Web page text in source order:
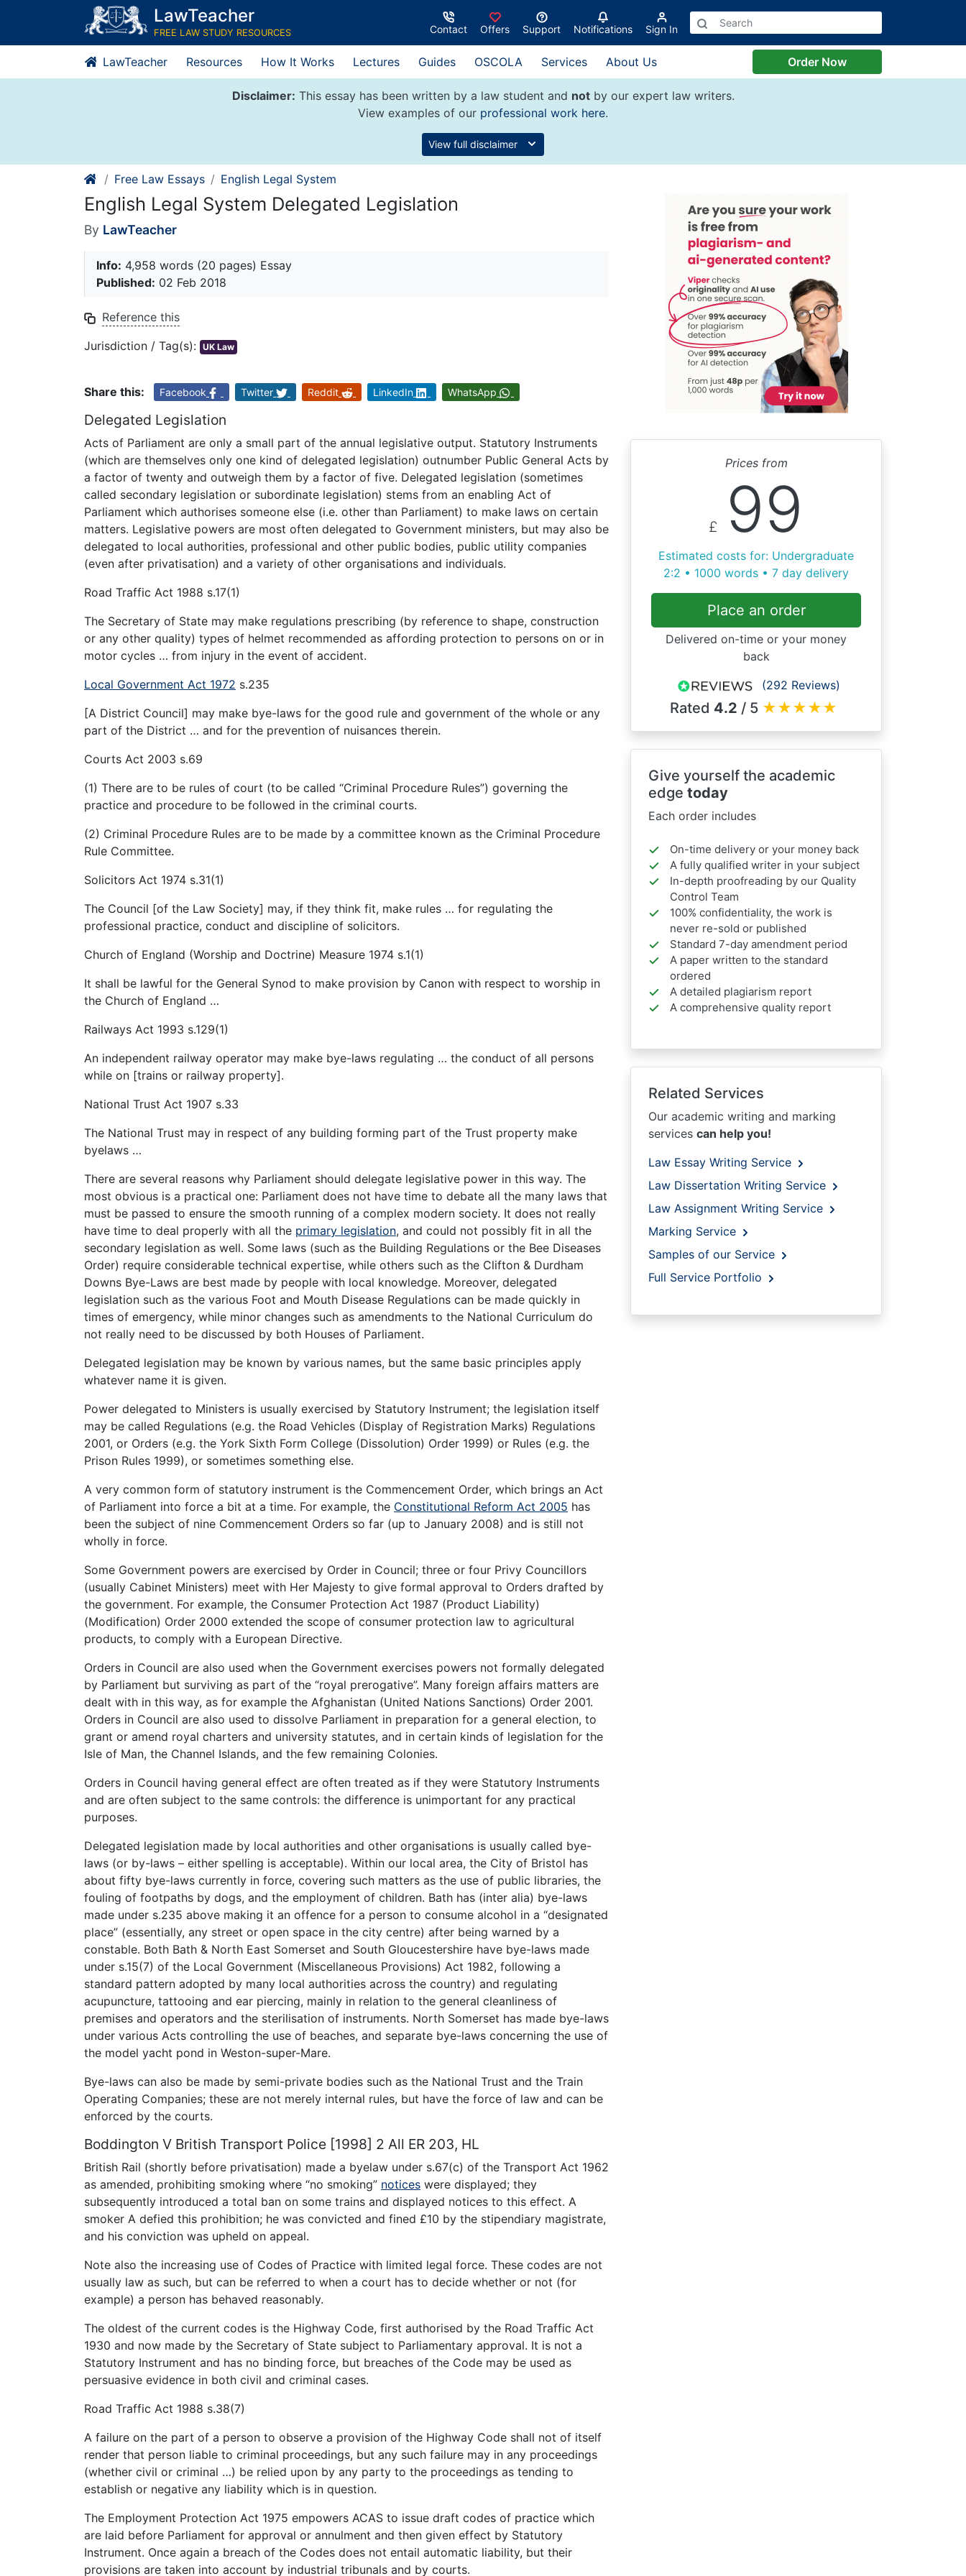
content
LawTeacher
FREE LAW STUDY RESOURCES Contact Offers Support Notifications Sign In
LawTeacher Resources How It Works Lectures Guides OSCOLA Services About Us Order Now
Disclaimer: This essay has been written by a law student and notby our expert law writers.
View examples of our professional work here.
View full disclaimer
Free Law Essays English Legal System
English Legal System Delegated Legislation
By LawTeacher
Info: 4,958 words (20 pages) Essay
Published: 02 Feb 2018
Reference this
Jurisdiction / Tag(s): UK Law
Share this: Facebook Twitter Reddit LinkedIn WhatsApp
Delegated Legislation
Acts of Parliament are only a small part of the annual legislative output. Statutory Instruments
(which are themselves only one kind of delegated legislation) outnumber Public General Acts by
a factor of twenty and outweigh them by a factor of five. Delegated legislation (sometimes
called secondary legislation or subordinate legislation) stems from an enabling Act of
Parliament which authorises someone else (i.e. other than Parliament) to make laws on certain
matters. Legislative powers are most often delegated to Government ministers, but may also be
delegated to local authorities, professional and other public bodies, public utility companies
(even after privatisation) and a variety of other organisations and individuals.
Road Traffic Act 1988 s.17(1)
The Secretary of State may make regulations prescribing (by reference to shape, construction
or any other quality) types of helmet recommended as affording protection to persons on or in
motor cycles … from injury in the event of accident.
Local Government Act 1972 s.235
[A District Council] may make bye-laws for the good rule and government of the whole or any
part of the District … and for the prevention of nuisances therein.
Courts Act 2003 s.69
(1) There are to be rules of court (to be called “Criminal Procedure Rules”) governing the
practice and procedure to be followed in the criminal courts.
(2) Criminal Procedure Rules are to be made by a committee known as the Criminal Procedure
Rule Committee.
Solicitors Act 1974 s.31(1)
The Council [of the Law Society] may, if they think fit, make rules … for regulating the
professional practice, conduct and discipline of solicitors.
Church of England (Worship and Doctrine) Measure 1974 s.1(1)
It shall be lawful for the General Synod to make provision by Canon with respect to worship in
the Church of England …
Railways Act 1993 s.129(1)
An independent railway operator may make bye-laws regulating … the conduct of all persons
while on [trains or railway property].
National Trust Act 1907 s.33
The National Trust may in respect of any building forming part of the Trust property make
byelaws …
There are several reasons why Parliament should delegate legislative power in this way. The
most obvious is a practical one: Parliament does not have time to debate all the many laws that
must be passed to ensure the smooth running of a complex modern society. It does not really
have time to deal properly with all the primary legislation, and could not possibly fit in all the
secondary legislation as well. Some laws (such as the Building Regulations or the Bee Diseases
Order) require considerable technical expertise, while others such as the Clifton & Durdham
Downs Bye-Laws are best made by people with local knowledge. Moreover, delegated
legislation such as the various Foot and Mouth Disease Regulations can be made quickly in
times of emergency, while minor changes such as amendments to the National Curriculum do
not really need to be discussed by both Houses of Parliament.
Delegated legislation may be known by various names, but the same basic principles apply
whatever name it is given.
Power delegated to Ministers is usually exercised by Statutory Instrument; the legislation itself
may be called Regulations (e.g. the Road Vehicles (Display of Registration Marks) Regulations
2001, or Orders (e.g. the York Sixth Form College (Dissolution) Order 1999) or Rules (e.g. the
Prison Rules 1999), or sometimes something else.
A very common form of statutory instrument is the Commencement Order, which brings an Act
of Parliament into force a bit at a time. For example, the Constitutional Reform Act 2005 has
been the subject of nine Commencement Orders so far (up to January 2008) and is still not
wholly in force.
Some Government powers are exercised by Order in Council; three or four Privy Councillors
(usually Cabinet Ministers) meet with Her Majesty to give formal approval to Orders drafted by
the government. For example, the Consumer Protection Act 1987 (Product Liability)
(Modification) Order 2000 extended the scope of consumer protection law to agricultural
products, to comply with a European Directive.
Orders in Council are also used when the Government exercises powers not formally delegated
by Parliament but surviving as part of the “royal prerogative”. Many foreign affairs matters are
dealt with in this way, as for example the Afghanistan (United Nations Sanctions) Order 2001.
Orders in Council are also used to dissolve Parliament in preparation for a general election, to
grant or amend royal charters and university statutes, and in certain kinds of legislation for the
Isle of Man, the Channel Islands, and the few remaining Colonies.
Orders in Council having general effect are often treated as if they were Statutory Instruments
and are often subject to the same controls: the difference is unimportant for any practical
purposes.
Delegated legislation made by local authorities and other organisations is usually called bye-
laws (or by-laws – either spelling is acceptable). Within our local area, the City of Bristol has
about fifty bye-laws currently in force, covering such matters as the use of public libraries, the
fouling of footpaths by dogs, and the employment of children. Bath has (inter alia) bye-laws
made under s.235 above making it an offence for a person to consume alcohol in a “designated
place” (essentially, any street or open space in the city centre) after being warned by a
constable. Both Bath & North East Somerset and South Gloucestershire have bye-laws made
under s.15(7) of the Local Government (Miscellaneous Provisions) Act 1982, following a
standard pattern adopted by many local authorities across the country) and regulating
acupuncture, tattooing and ear piercing, mainly in relation to the general cleanliness of
premises and operators and the sterilisation of instruments. North Somerset has made bye-laws
under various Acts controlling the use of beaches, and separate bye-laws concerning the use of
the model yacht pond in Weston-super-Mare.
Bye-laws can also be made by semi-private bodies such as the National Trust and the Train
Operating Companies; these are not merely internal rules, but have the force of law and can be
enforced by the courts.
Boddington V British Transport Police [1998] 2 All ER 203, HL
British Rail (shortly before privatisation) made a byelaw under s.67(c) of the Transport Act 1962
as amended, prohibiting smoking where “no smoking” notices were displayed; they
subsequently introduced a total ban on some trains and displayed notices to this effect. A
smoker A defied this prohibition; he was convicted and fined £10 by the stipendiary magistrate,
and his conviction was upheld on appeal.
Note also the increasing use of Codes of Practice with limited legal force. These codes are not
usually law as such, but can be referred to when a court has to decide whether or not (for
example) a person has behaved reasonably.
The oldest of the current codes is the Highway Code, first authorised by the Road Traffic Act
1930 and now made by the Secretary of State subject to Parliamentary approval. It is not a
Statutory Instrument and has no binding force, but breaches of the Code may be used as
persuasive evidence in both civil and criminal cases.
Road Traffic Act 1988 s.38(7)
A failure on the part of a person to observe a provision of the Highway Code shall not of itself
render that person liable to criminal proceedings, but any such failure may in any proceedings
(whether civil or criminal …) be relied upon by any party to the proceedings as tending to
establish or negative any liability which is in question.
The Employment Protection Act 1975 empowers ACAS to issue draft codes of practice which
are laid before Parliament for approval or annulment and then given effect by Statutory
Instrument. Once again a breach of the Codes does not entail automatic liability, but their
provisions are taken into account by industrial tribunals and by courts.
Prices from
£ 99
Estimated costs for: Undergraduate
2:2 • 1000 words • 7 day delivery
Place an order
Delivered on-time or your money
back
(292 Reviews)
Rated 4.2 / 5 ★★★★★
Give yourself the academic
edge today
Each order includes
On-time delivery or your money back
A fully qualified writer in your subject
In-depth proofreading by our Quality
Control Team
100% confidentiality, the work is
never re-sold or published
Standard 7-day amendment period
A paper written to the standard
ordered
A detailed plagiarism report
A comprehensive quality report
Related Services
Our academic writing and marking
services can help you!
Law Essay Writing Service
Law Dissertation Writing Service
Law Assignment Writing Service
Marking Service
Samples of our Service
Full Service Portfolio